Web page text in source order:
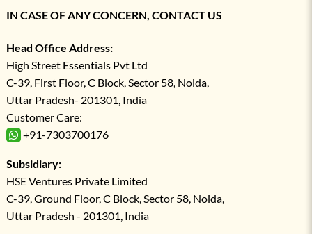
IN CASE OF ANY CONCERN, CONTACT US
Head Office Address:
High Street Essentials Pvt Ltd
C-39, First Floor, C Block, Sector 58, Noida,
Uttar Pradesh- 201301, India
Customer Care:
+91-7303700176
Subsidiary:
HSE Ventures Private Limited
C-39, Ground Floor, C Block, Sector 58, Noida,
Uttar Pradesh - 201301, India